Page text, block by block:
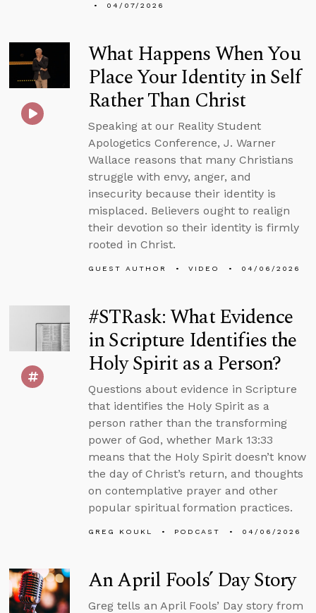
04/07/2026
What Happens When You
Place Your Identity in Self
Rather Than Christ
Speaking at our Reality Student
Apologetics Conference, J. Warner
Wallace reasons that many Christians
struggle with envy, anger, and
insecurity because their identity is
misplaced. Believers ought to realign
their devotion so their identity is firmly
rooted in Christ.
GUEST AUTHOR VIDEO 04/06/2026
#STRask: What Evidence
in Scripture Identifies the
Holy Spirit as a Person?
Questions about evidence in Scripture
that identifies the Holy Spirit as a
person rather than the transforming
power of God, whether Mark 13:33
means that the Holy Spirit doesn’t know
the day of Christ’s return, and thoughts
on contemplative prayer and other
popular spiritual formation practices.
GREG KOUKL PODCAST 04/06/2026
An April Fools’ Day Story
Greg tells an April Fools’ Day story from